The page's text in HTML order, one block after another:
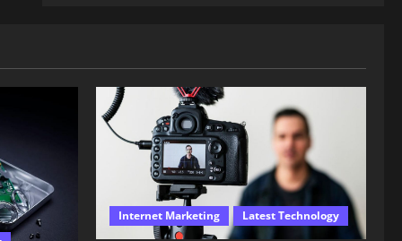
Internet Marketing Latest Technology